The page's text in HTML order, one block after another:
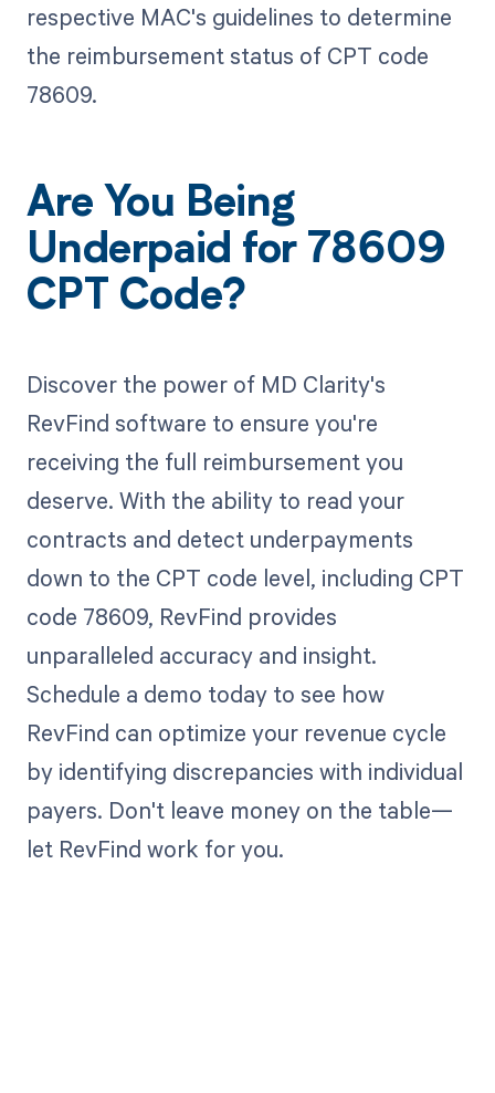
respective MAC's guidelines to determine
the reimbursement status of CPT code
78609.
Are You Being
Underpaid for 78609
CPT Code?
Discover the power of MD Clarity's
RevFind software to ensure you're
receiving the full reimbursement you
deserve. With the ability to read your
contracts and detect underpayments
down to the CPT code level, including CPT
code 78609, RevFind provides
unparalleled accuracy and insight.
Schedule a demo today to see how
RevFind can optimize your revenue cycle
by identifying discrepancies with individual
payers. Don't leave money on the table—
let RevFind work for you.